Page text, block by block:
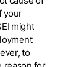
your
might
to